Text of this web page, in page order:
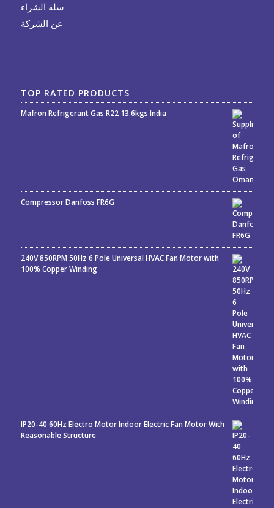
سلة الشراء
عن الشركة
TOP RATED PRODUCTS
Mafron Refrigerant Gas R22 13.6kgs India
Compressor Danfoss FR6G
240V 850RPM 50Hz 6 Pole Universal HVAC Fan Motor with
100% Copper Winding
IP20-40 60Hz Electro Motor Indoor Electric Fan Motor With
Reasonable Structure